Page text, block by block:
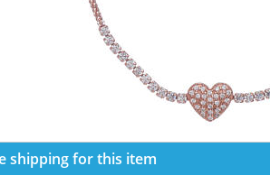
shipping for this item